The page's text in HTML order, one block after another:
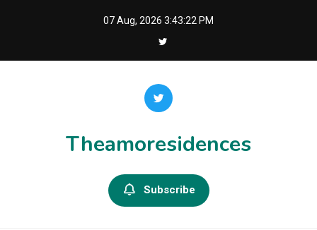
07 Aug, 2026 3:43:22 PM
Theamoresidences
Subscribe